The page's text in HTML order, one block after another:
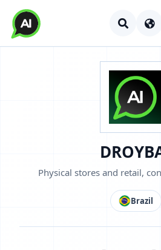
Physical stores and retail,
Brazil